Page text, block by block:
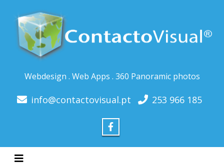
Webdesign . Web Apps . 360 Panoramic photos
info@contactovisual.pt 253 966 185
Toggle navigation